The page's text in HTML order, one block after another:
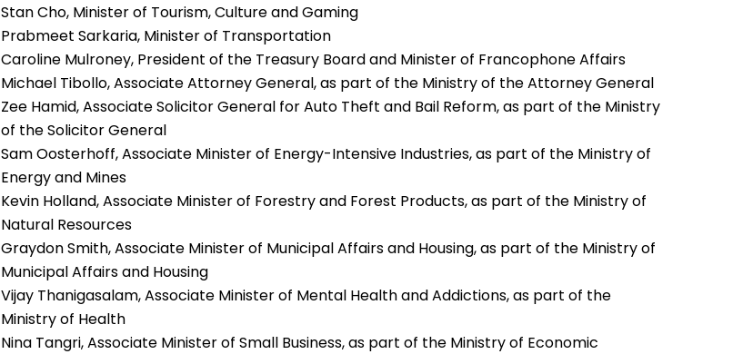
Stan Cho, Minister of Tourism, Culture and Gaming
Prabmeet Sarkaria, Minister of Transportation
Caroline Mulroney, President of the Treasury Board and Minister of Francophone Affairs
Michael Tibollo, Associate Attorney General, as part of the Ministry of the Attorney General
Zee Hamid, Associate Solicitor General for Auto Theft and Bail Reform, as part of the Ministry
of the Solicitor General
Sam Oosterhoff, Associate Minister of Energy-Intensive Industries, as part of the Ministry of
Energy and Mines
Kevin Holland, Associate Minister of Forestry and Forest Products, as part of the Ministry of
Natural Resources
Graydon Smith, Associate Minister of Municipal Affairs and Housing, as part of the Ministry of
Municipal Affairs and Housing
Vijay Thanigasalam, Associate Minister of Mental Health and Addictions, as part of the
Ministry of Health
Nina Tangri, Associate Minister of Small Business, as part of the Ministry of Economic